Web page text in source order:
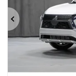
Previous